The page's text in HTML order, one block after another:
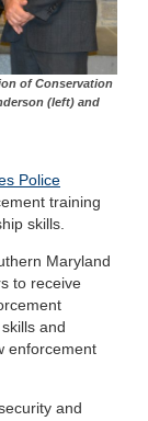
of Conservation
(left) and
Police
training
skills.
Maryland
to receive
and
enforcement
and